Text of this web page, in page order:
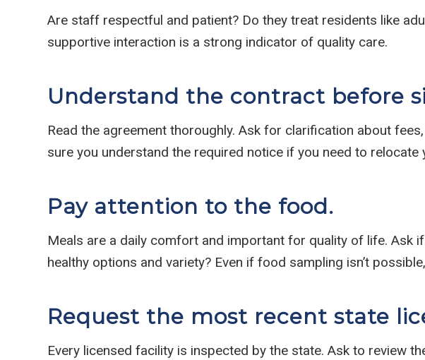
Are staff respectful and patient? Do they treat residents like
supportive interaction is a strong indicator of quality care.
Understand the contract before
Read the agreement thoroughly. Ask for clarification about
sure you understand the required notice if you need to relocate
Pay attention to the food.
Meals are a daily comfort and important for quality of life. Ask
healthy options and variety? Even if food sampling isn’t
Request the most recent state
Every licensed facility is inspected by the state. Ask to review